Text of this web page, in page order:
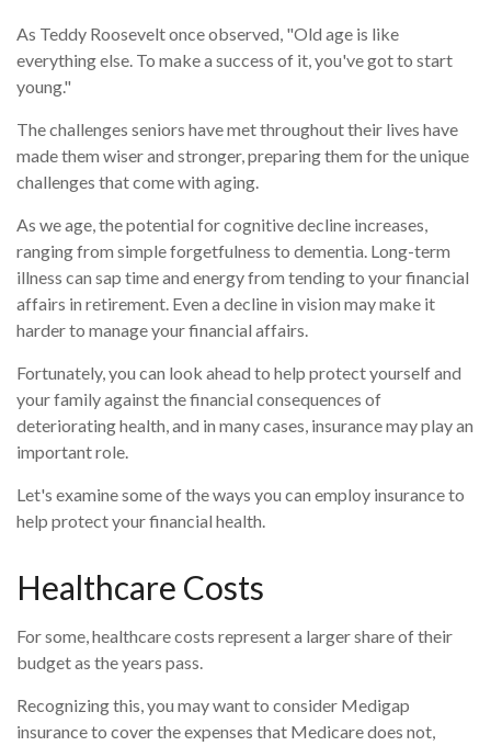
As Teddy Roosevelt once observed, "Old age is like
everything else. To make a success of it, you've got to start
young."
The challenges seniors have met throughout their lives have
made them wiser and stronger, preparing them for the unique
challenges that come with aging.
As we age, the potential for cognitive decline increases,
ranging from simple forgetfulness to dementia. Long-term
illness can sap time and energy from tending to your financial
affairs in retirement. Even a decline in vision may make it
harder to manage your financial affairs.
Fortunately, you can look ahead to help protect yourself and
your family against the financial consequences of
deteriorating health, and in many cases, insurance may play an
important role.
Let's examine some of the ways you can employ insurance to
help protect your financial health.
Healthcare Costs
For some, healthcare costs represent a larger share of their
budget as the years pass.
Recognizing this, you may want to consider Medigap
insurance to cover the expenses that Medicare does not,